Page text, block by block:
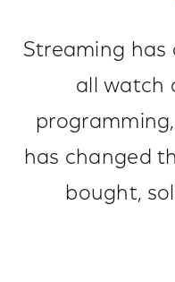
Streaming has
all watch
has changed
bought,